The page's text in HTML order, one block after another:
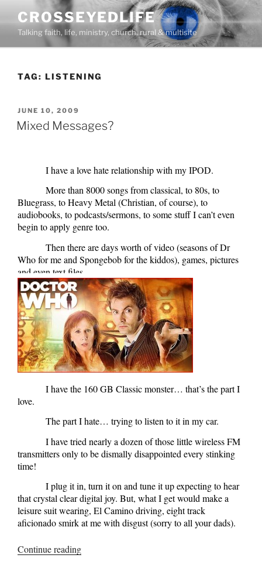
content
CROSSEYEDLIFE
Talking faith, life, ministry, church, rural & multisite
TAG: LISTENING
POSTED
ON
JUNE 10, 2009
Mixed Messages?
I have a love hate relationship with my IPOD.
More than 8000 songs from classical, to 80s, to
Bluegrass, to Heavy Metal (Christian, of course), to
audiobooks, to podcasts/sermons, to some stuff I can’t even
begin to apply genre too.
Then there are days worth of video (seasons of Dr
Who for me and Spongebob for the kiddos), games, pictures
and even text files.
I have the 160 GB Classic monster… that’s the part I
love.
The part I hate… trying to listen to it in my car.
I have tried nearly a dozen of those little wireless FM
transmitters only to be dismally disappointed every stinking
time!
I plug it in, turn it on and tune it up expecting to hear
that crystal clear digital joy. But, what I get would make a
leisure suit wearing, El Camino driving, eight track
aficionado smirk at me with disgust (sorry to all your dads).
Continue reading